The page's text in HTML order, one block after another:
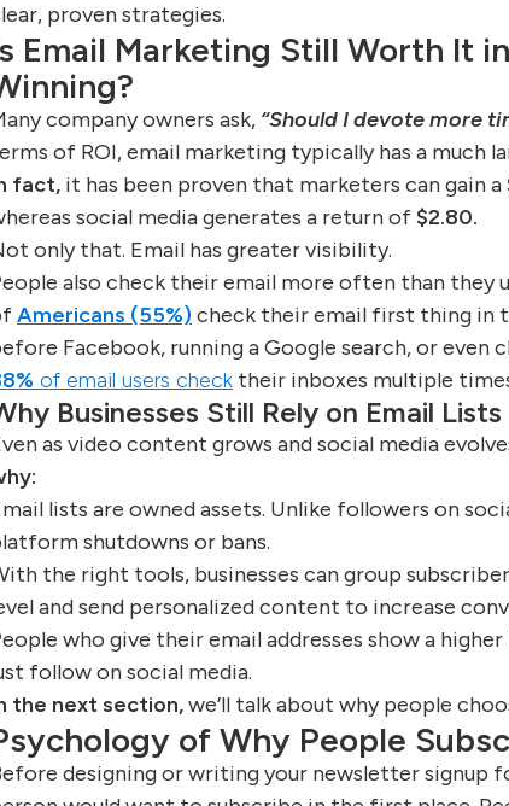
proven strategies.
Email Marketing Still Worth It
company owners ask, “Should I devote more
of ROI, email marketing typically has a much
fact, it has been proven that marketers can gain a
social media generates a return of$2.80.
only that. Email has greater visibility.
also check their email more often than they
Americans (55%) check their email first thing in
Facebook, running a Google search, or even
of email users check their inboxes multiple
Businesses Still Rely on Email Lists
as video content grows and social media
lists are owned assets. Unlike followers on
shutdowns or bans.
the right tools, businesses can group
and send personalized content to increase
who give their email addresses show a
follow on social media.
the next section,we’ll talk about why people
of Why People
designing or writing your newsletter signup